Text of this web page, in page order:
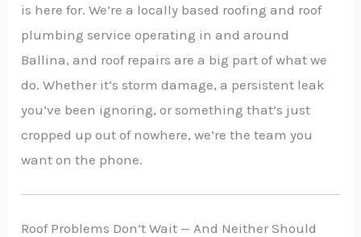
is here for. We’re a locally based roofing and roof
plumbing service operating in and around
Ballina, and roof repairs are a big part of what we
do. Whether it’s storm damage, a persistent leak
you’ve been ignoring, or something that’s just
cropped up out of nowhere, we’re the team you
want on the phone.
Roof Problems Don’t Wait — And Neither Should